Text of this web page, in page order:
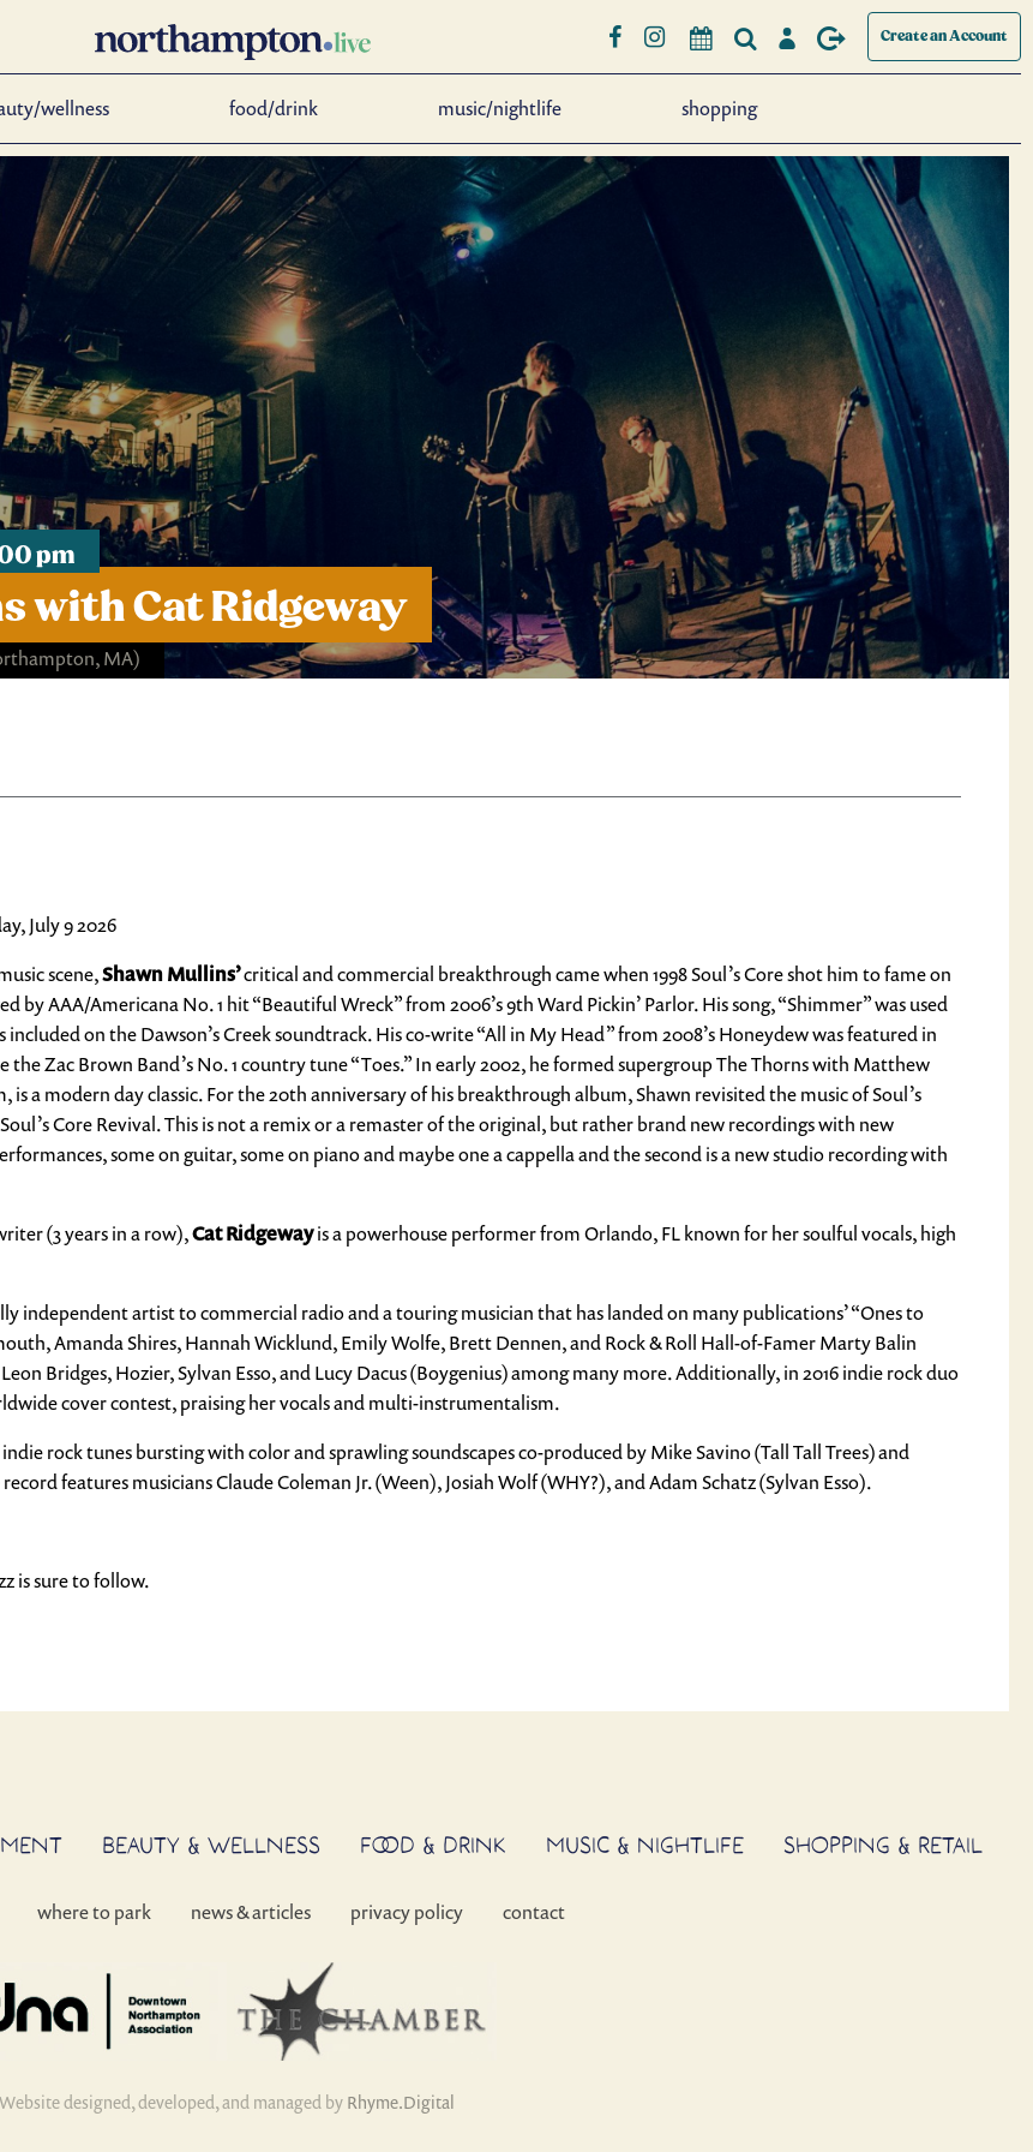
Create an Account
wellness food/drink music/nightlife shopping
pm
with Cat Ridgeway
MA)
July 9 2026
scene,Shawn Mullins’critical and commercial breakthrough came when 1998 Soul’s Core shot him to fame on
AAA/Americana No. 1 hit “Beautiful Wreck” from 2006’s 9th Ward Pickin’ Parlor. His song, “Shimmer” was used
on the Dawson’s Creek soundtrack. His co-write “All in My Head” from 2008’s Honeydew was featured in
Zac Brown Band’s No. 1 country tune “Toes.” In early 2002, he formed supergroup The Thorns with Matthew
a modern day classic. For the 20th anniversary of his breakthrough album, Shawn revisited the music of Soul’s
Core Revival. This is not a remix or a remaster of the original, but rather brand new recordings with new
some on guitar, some on piano and maybe one a cappella and the second is a new studio recording with
(3 years in a row),Cat Ridgewayis a powerhouse performer from Orlando, FL known for her soulful vocals, high
independent artist to commercial radio and a touring musician that has landed on many publications’ “Ones to
Amanda Shires, Hannah Wicklund, Emily Wolfe, Brett Dennen, and Rock & Roll Hall-of-Famer Marty Balin
Bridges, Hozier, Sylvan Esso, and Lucy Dacus (Boygenius) among many more. Additionally, in 2016 indie rock duo
cover contest, praising her vocals and multi-instrumentalism.
rock tunes bursting with color and sprawling soundscapes co-produced by Mike Savino (Tall Tall Trees) and
features musicians Claude Coleman Jr. (Ween), Josiah Wolf (WHY?), and Adam Schatz (Sylvan Esso).
is sure to follow.
BEAUTY & WELLNESS FOOD & DRINK MUSIC & NIGHTLIFE SHOPPING & RETAIL
where to park news & articles privacy policy contact
Website designed, developed, and managed by Rhyme.Digital